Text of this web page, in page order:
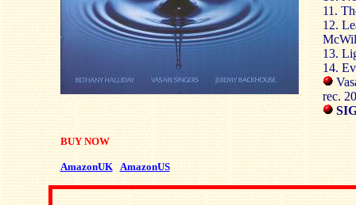
BUY NOW
AmazonUK AmazonUS
11.
12.
13.
14.
rec.